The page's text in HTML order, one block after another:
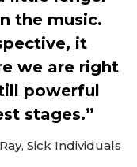
the music.
it
we are right
powerful
stages.”
Sick Individuals